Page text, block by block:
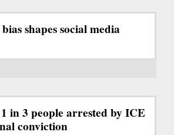
shapes social media
in 3 people arrested by ICE
conviction